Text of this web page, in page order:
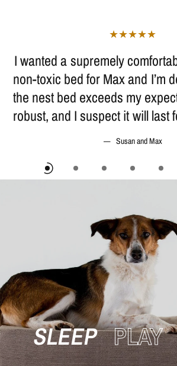
I wanted a supremely
non-toxic bed for Max and I’m
the nest bed exceeds my
robust, and I suspect it will last
Susan and Max
SLEEP PLAY